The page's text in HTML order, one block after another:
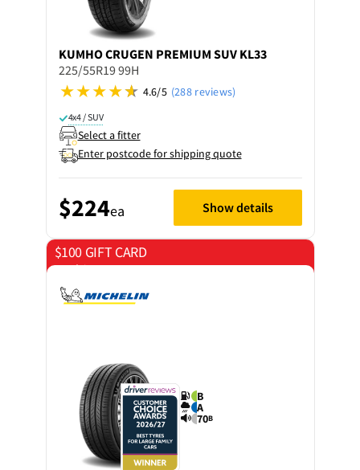
KUMHOCRUGEN PREMIUM SUV KL33
225/55R19 99H
4.6/5 (288 reviews)
4x4 / SUV
Select a fitter
Enter postcode for shipping quote
$224ea Show details
$100 GIFT CARD
on 4 tyres
B
A
70B